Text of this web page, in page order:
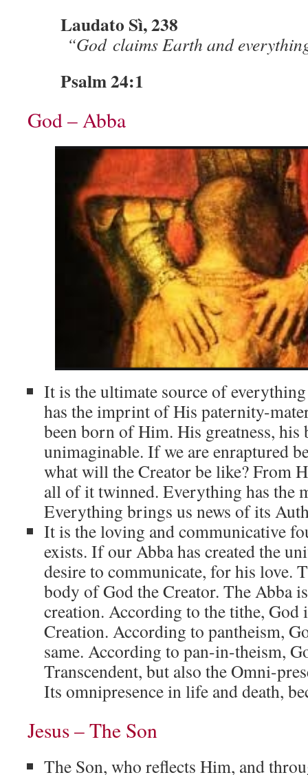
Laudato Sì, 238
“God claims Earth and
Psalm 24:1
God – Abba
It is the ultimate source of
has the imprint of His paternity-
been born of Him. His greatness, his
unimaginable. If we are enraptured
what will the Creator be like? From
all of it twinned. Everything has the
Everything brings us news of its
It is the loving and communicative
exists. If our Abba has created the
desire to communicate, for his love.
body of God the Creator. The Abba
creation. According to the tithe, God
Creation. According to pantheism,
same. According to pan-in-theism,
Transcendent, but also the Omni-
Its omnipresence in life and death,
Jesus – The Son
The Son, who reflects Him, and